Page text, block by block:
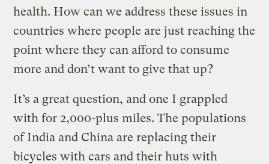
health. How can we address these issues in
countries where people are just reaching the
point where they can afford to consume
more and don’t want to give that up?
It’s a great question, and one I grappled
with for 2,000-plus miles. The populations
of India and China are replacing their
bicycles with cars and their huts with